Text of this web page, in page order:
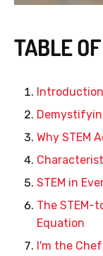
TABLE
Introduction
Why STEM
STEM in
The STEM-
Equation
I'm the